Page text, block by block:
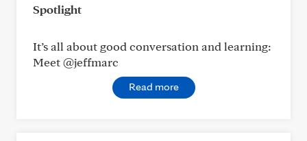
Spotlight
It’s all about good conversation and learning:
Meet @jeffmarc
Read more